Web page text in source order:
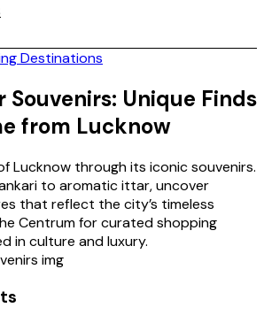
Destinations
Souvenirs: Unique Finds
from Lucknow
Lucknow through its iconic souvenirs.
to aromatic ittar, uncover
that reflect the city’s timeless
Centrum for curated shopping
in culture and luxury.